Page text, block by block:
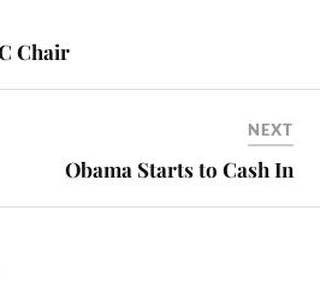
Chair
NEXT
Obama Starts to Cash In